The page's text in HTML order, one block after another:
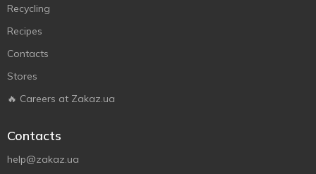
Recycling
Recipes
Contacts
Stores
🔥 Careers at Zakaz.ua
Contacts
help@zakaz.ua